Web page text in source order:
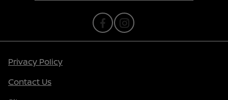
Privacy Policy
Contact Us